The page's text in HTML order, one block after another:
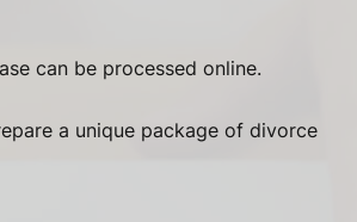
can be processed online.
a unique package of divorce